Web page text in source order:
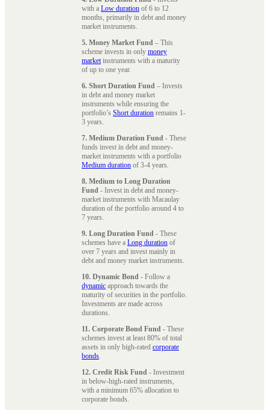
with a Low duration of 6 to 12
months, primarily in debt and money
market instruments.
5. Money Market Fund – This
scheme invests in only money
marketinstruments with a maturity
of up to one year.
6. Short Duration Fund – Invests
in debt and money market
instruments while ensuring the
portfolio’s Short duration remains 1-
3 years.
7. Medium Duration Fund - These
funds invest in debt and money-
market instruments with a portfolio
Medium duration of 3-4 years.
8. Medium to Long Duration
Fund - Invest in debt and money-
market instruments with Macaulay
duration of the portfolio around 4 to
7 years.
9. Long Duration Fund - These
schemes have a Long duration of
over 7 years and invest mainly in
debt and money market instruments.
10. Dynamic Bond - Follow a
dynamic approach towards the
maturity of securities in the portfolio.
Investments are made across
durations.
11. Corporate Bond Fund - These
schemes invest at least 80% of total
assets in only high-rated corporate
bonds.
12. Credit Risk Fund - Investment
in below-high-rated instruments,
with a minimum 65% allocation to
corporate bonds.